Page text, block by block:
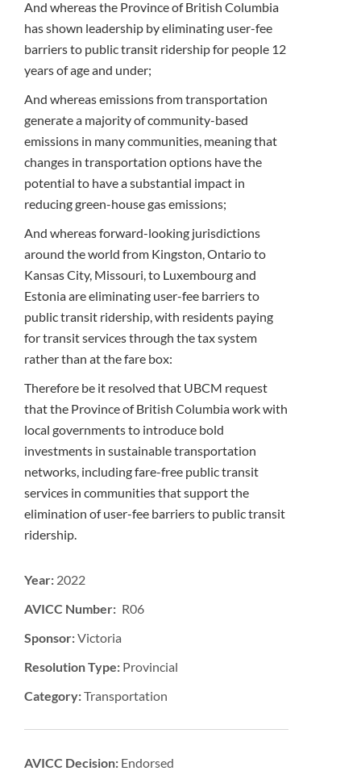
And whereas the Province of British Columbia
has shown leadership by eliminating user-fee
barriers to public transit ridership for people 12
years of age and under;
And whereas emissions from transportation
generate a majority of community-based
emissions in many communities, meaning that
changes in transportation options have the
potential to have a substantial impact in
reducing green-house gas emissions;
And whereas forward-looking jurisdictions
around the world from Kingston, Ontario to
Kansas City, Missouri, to Luxembourg and
Estonia are eliminating user-fee barriers to
public transit ridership, with residents paying
for transit services through the tax system
rather than at the fare box:
Therefore be it resolved that UBCM request
that the Province of British Columbia work with
local governments to introduce bold
investments in sustainable transportation
networks, including fare-free public transit
services in communities that support the
elimination of user-fee barriers to public transit
ridership.
Year: 2022
AVICC Number: R06
Sponsor:Victoria
Resolution Type: Provincial
Category:Transportation
AVICC Decision: Endorsed